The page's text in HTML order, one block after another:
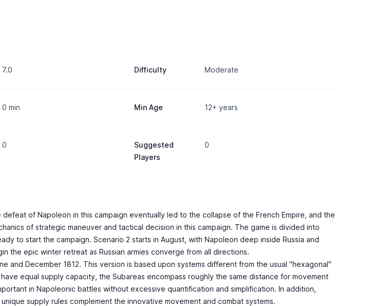
7.0 Difficulty Moderate
0 min Min Age 12+ years
0
Suggested
Players
0
of Napoleon in this campaign eventually led to the collapse of the French Empire, and the
of strategic maneuver and tactical decision in this campaign. The game is divided into
to start the campaign. Scenario 2 starts in August, with Napoleon deep inside Russia and
the epic winter retreat as Russian armies converge from all directions.
and December 1812. This version is based upon systems different from the usual "hexagonal"
equal supply capacity, the Subareas encompass roughly the same distance for movement
in Napoleonic battles without excessive quantification and simplification. In addition,
supply rules complement the innovative movement and combat systems.